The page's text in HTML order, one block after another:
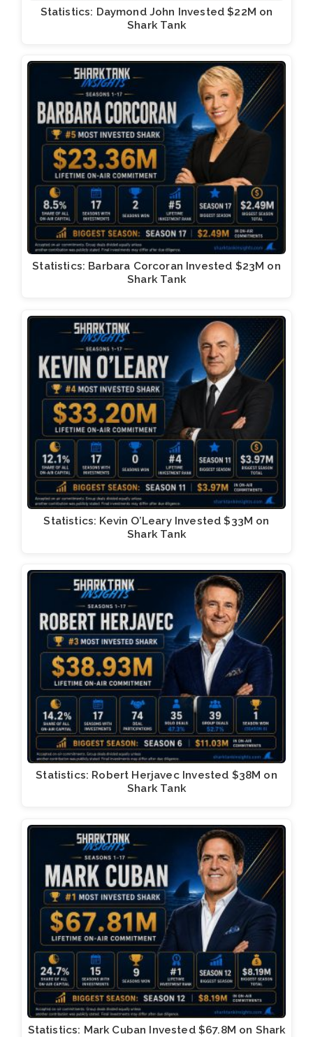
Statistics: Daymond John Invested $22M on
Shark Tank
Statistics: Barbara Corcoran Invested $23M on
Shark Tank
Statistics: Kevin O’Leary Invested $33M on
Shark Tank
Statistics: Robert Herjavec Invested $38M on
Shark Tank
Statistics: Mark Cuban Invested $67.8M on Shark